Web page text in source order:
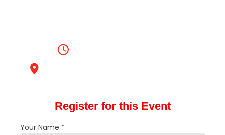
Register for this Event
Your Name *